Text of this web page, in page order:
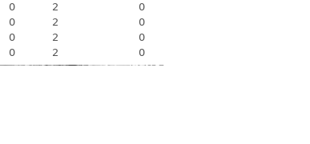
0 2
0
0 2
0
0 2
0
0 2 0